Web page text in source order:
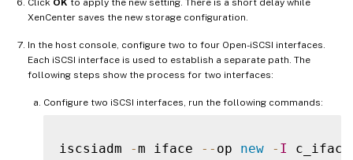
Click OK to apply the new setting. There is a short delay while
XenCenter saves the new storage configuration.
In the host console, configure two to four Open-iSCSI interfaces.
Each iSCSI interface is used to establish a separate path. The
following steps show the process for two interfaces:
Configure two iSCSI interfaces, run the following commands:
iscsiadm -m iface -- op new - I